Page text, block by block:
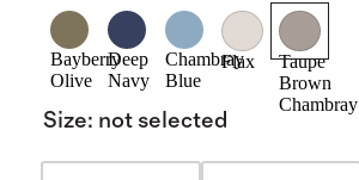
Bayberry
Olive
Deep
Navy
Chambray
Blue
Flax
Taupe
Brown
Chambray
Size: not selected